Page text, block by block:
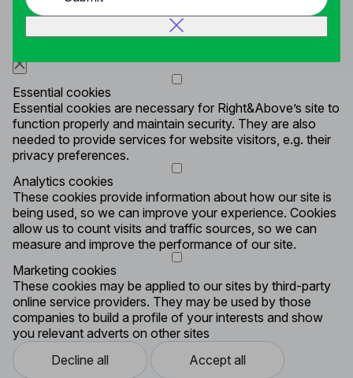
Cookies Settings
Decline all
Accept all
Essential cookies
Essential cookies are necessary for Right&Above’s site to
function properly and maintain security. They are also
needed to provide services for website visitors, e.g. their
privacy preferences.
Analytics cookies
These cookies provide information about how our site is
being used, so we can improve your experience. Cookies
allow us to count visits and traffic sources, so we can
measure and improve the performance of our site.
Marketing cookies
These cookies may be applied to our sites by third-party
online service providers. They may be used by those
companies to build a profile of your interests and show
you relevant adverts on other sites
Decline all
Accept all